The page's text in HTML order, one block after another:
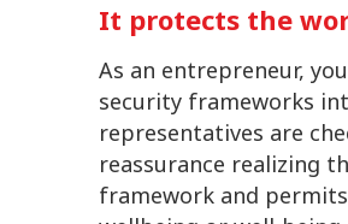
It protects the
As an entrepreneur,
security frameworks
representatives are
reassurance realizing
framework and